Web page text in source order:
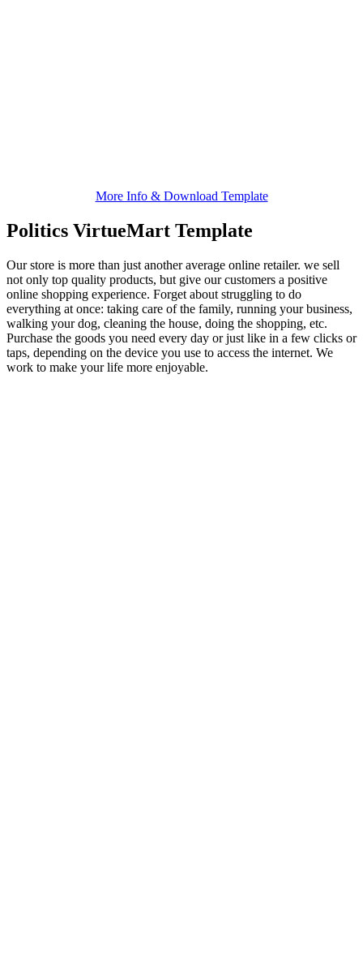
More Info & Download Template
Politics VirtueMart Template
Our store is more than just another average online retailer. we sell
not only top quality products, but give our customers a positive
online shopping experience. Forget about struggling to do
everything at once: taking care of the family, running your business,
walking your dog, cleaning the house, doing the shopping, etc.
Purchase the goods you need every day or just like in a few clicks or
taps, depending on the device you use to access the internet. We
work to make your life more enjoyable.